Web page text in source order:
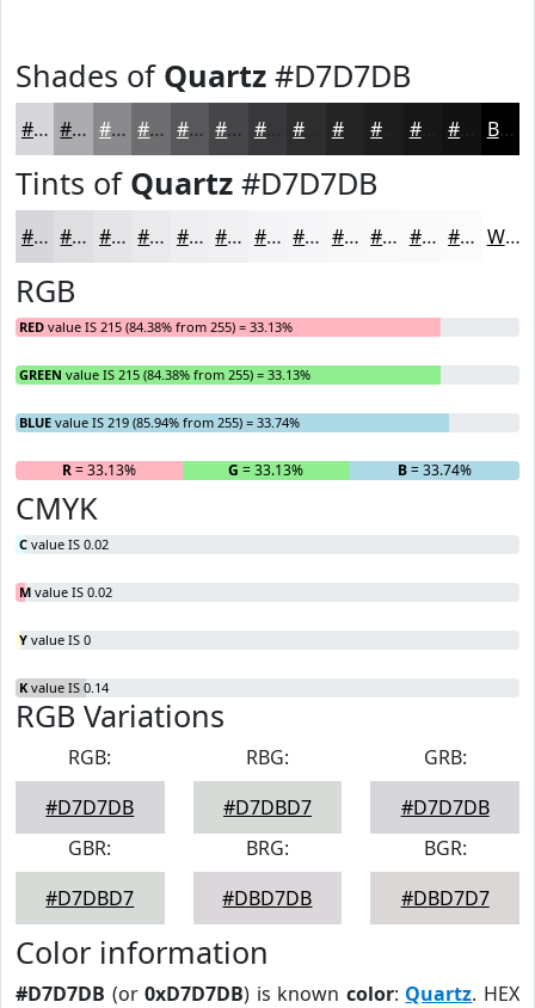
Shades of Quartz #D7D7DB
#D7D7DB #ACACAF #8A8A8C #6E6E70 #58585A #464648 #38383A #242425 #171718 Black
Tints of Quartz #D7D7DB
#D7D7DB #DFDFE2 #E5E5E8 #EAEAED #EEEEF1 #F1F1F4 #F4F4F6 #F6F6F8 #F8F8F9 #F9F9FA #FAFAFB #FBFBFC White
RGB
RED value IS 215 (84.38% from 255) = 33.13%
GREEN value IS 215 (84.38% from 255) = 33.13%
BLUE value IS 219 (85.94% from 255) = 33.74%
R= 33.13% G = 33.13% B= 33.74%
CMYK
C value IS 0.02
M value IS 0.02
Y value IS 0
K value IS 0.14
RGB Variations
RGB:
#D7D7DB
RBG:
#D7DBD7
GRB:
#D7D7DB
GBR:
#D7DBD7
BRG:
#DBD7DB
BGR:
#DBD7D7
Color information
#D7D7DB (or0xD7D7DB) is known color: Quartz. HEX